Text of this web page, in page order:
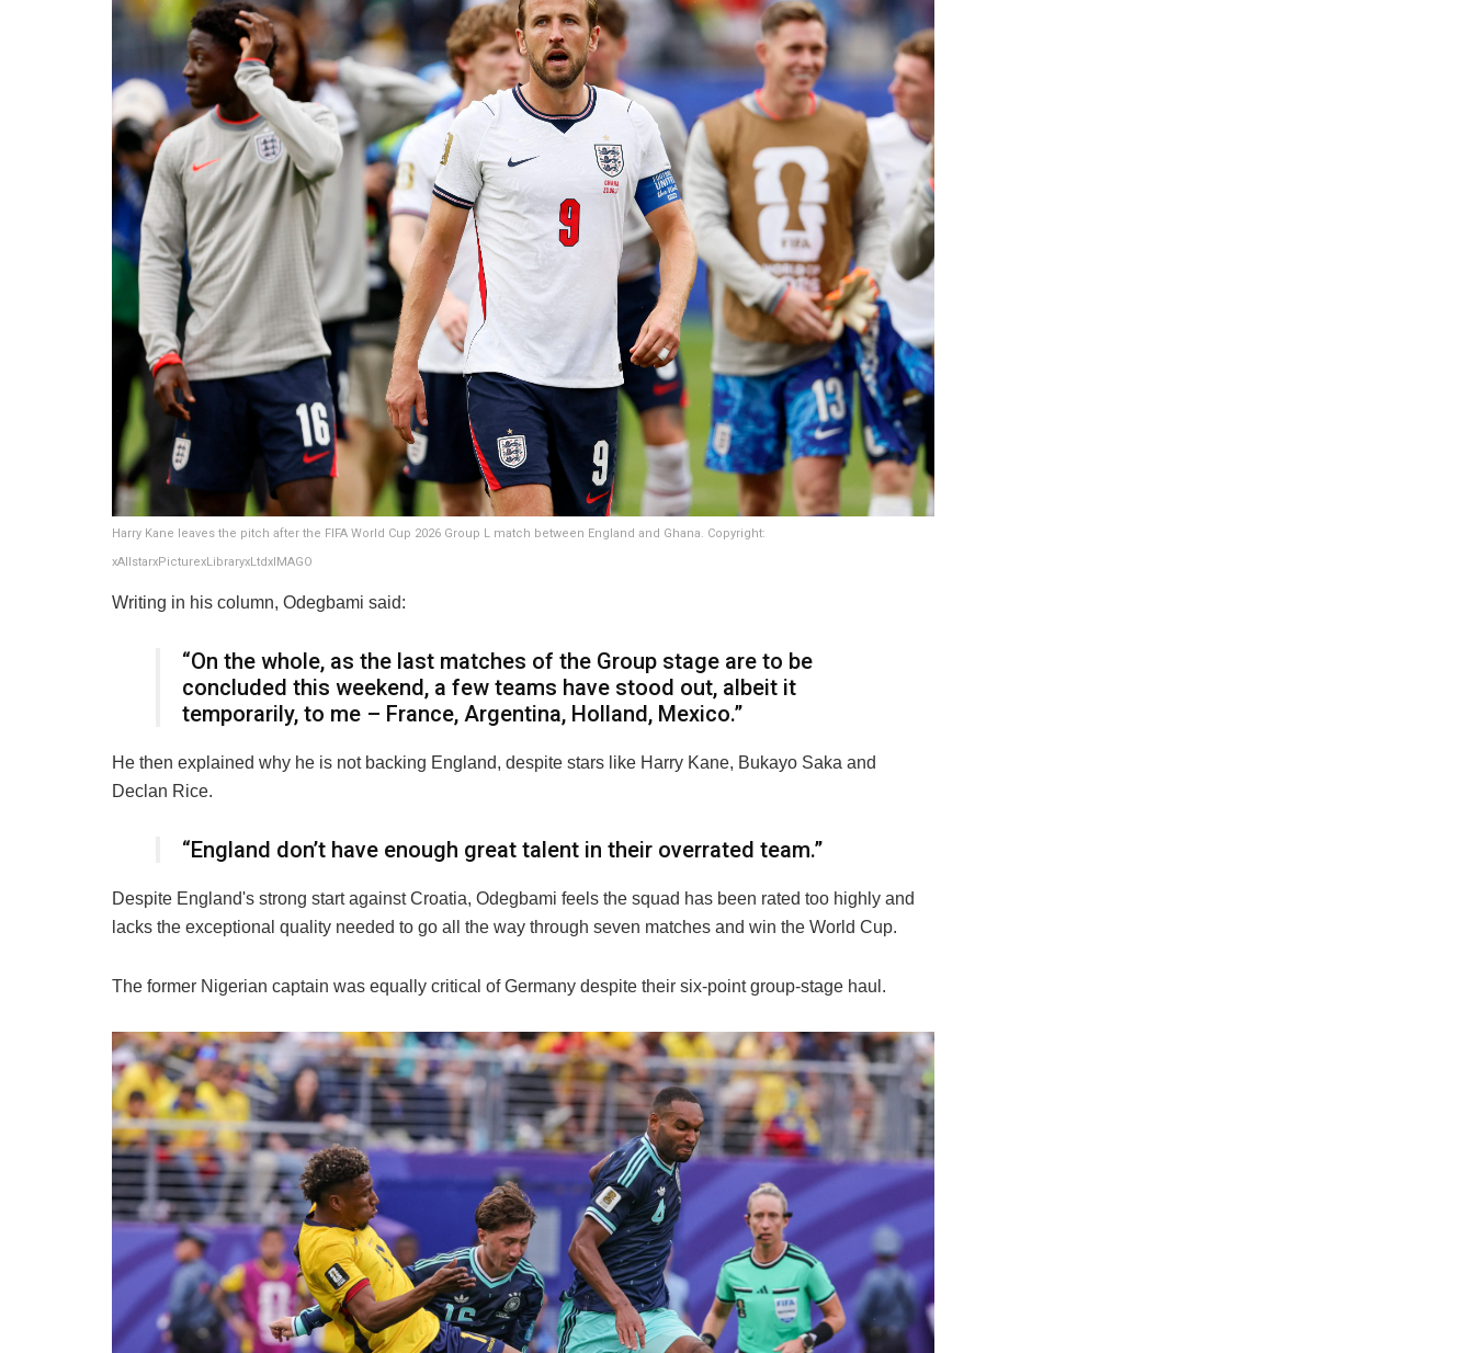
Harry Kane leaves the pitch after the FIFA World Cup 2026 Group L match between England and Ghana. Copyright:
xAllstarxPicturexLibraryxLtdxIMAGO
Writing in his column, Odegbami said:
“On the whole, as the last matches of the Group stage are to be
concluded this weekend, a few teams have stood out, albeit it
temporarily, to me – France, Argentina, Holland, Mexico.”
He then explained why he is not backing England, despite stars like Harry Kane, Bukayo Saka and
Declan Rice.
“England don’t have enough great talent in their overrated team.”
Despite England's strong start against Croatia, Odegbami feels the squad has been rated too highly and
lacks the exceptional quality needed to go all the way through seven matches and win the World Cup.
The former Nigerian captain was equally critical of Germany despite their six-point group-stage haul.